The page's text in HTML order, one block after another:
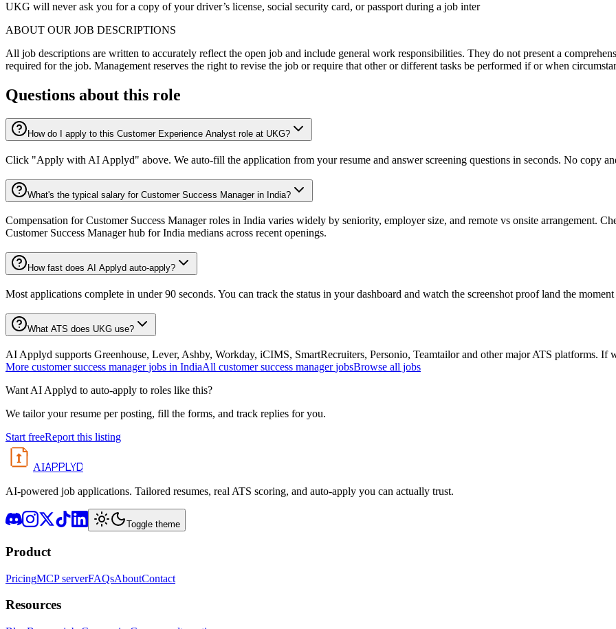
UKG will never ask you for a copy of your driver’s license, social security card, or passport during a job inter
ABOUT OUR JOB DESCRIPTIONS
All job descriptions are written to accurately reflect the open job and include general work responsibilities. They do not present a
required for the job. Management reserves the right to revise the job or require that other or different tasks be performed if or when
Questions about this role
How do I apply to this Customer Experience Analyst role at UKG?
Click "Apply with AI Applyd" above. We auto-fill the application from your resume and answer screening questions in seconds. No copy
What's the typical salary for Customer Success Manager in India?
Compensation for Customer Success Manager roles in India varies widely by seniority, employer size, and remote vs onsite arrangement.
Customer Success Manager hub for India medians across recent openings.
How fast does AI Applyd auto-apply?
Most applications complete in under 90 seconds. You can track the status in your dashboard and watch the screenshot proof land the
What ATS does UKG use?
AI Applyd supports Greenhouse, Lever, Ashby, Workday, iCIMS, SmartRecruiters, Personio, Teamtailor and other major ATS platforms. If
More customer success manager jobs in IndiaAll customer success manager jobsBrowse all jobs
Want AI Applyd to auto-apply to roles like this?
We tailor your resume per posting, fill the forms, and track replies for you.
Start freeReport this listing
AIAPPLYD
AI-powered job applications. Tailored resumes, real ATS scoring, and auto-apply you can actually trust.
Toggle theme
Product
PricingMCP serverFAQsAboutContact
Resources